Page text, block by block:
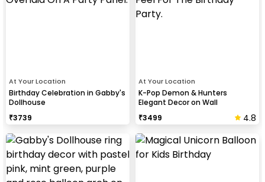
At Your Location
Birthday Celebration in Gabby's
Dollhouse
₹3739
At Your Location
K-Pop Demon & Hunters
Elegant Decor on Wall
₹3499 4.8